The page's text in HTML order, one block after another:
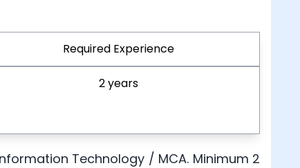
Required Experience
2 years
Technology / MCA. Minimum 2